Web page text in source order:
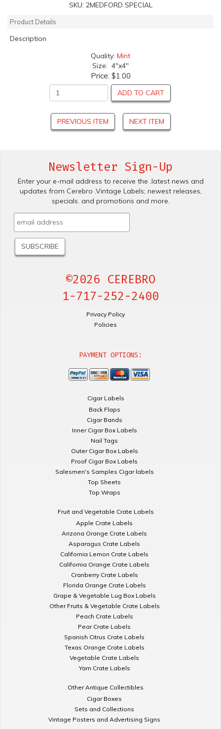
SKU: 2MEDFORD SPECIAL
Product Details
Description
Quality: Mint
Size: 4"x4"
Price: $1.00
ADD TO CART
PREVIOUS ITEM NEXT ITEM
Newsletter Sign-Up
Enter your e-mail address to receive the .latest news and
updates from Cerebro .Vintage Labels; newest releases,
specials. and promotions and more.
©2026 CEREBRO
1-717-252-2400
Privacy Policy
Policies
PAYMENT OPTIONS:
Cigar Labels
Back Flaps
Cigar Bands
Inner Cigar Box Labels
Nail Tags
Outer Cigar Box Labels
Proof Cigar Box Labels
Salesmen's Samples Cigar labels
Top Sheets
Top Wraps
Fruit and Vegetable Crate Labels
Apple Crate Labels
Arizona Orange Crate Labels
Asparagus Crate Labels
California Lemon Crate Labels
California Orange Crate Labels
Cranberry Crate Labels
Florida Orange Crate Labels
Grape & Vegetable Lug Box Labels
Other Fruits & Vegetable Crate Labels
Peach Crate Labels
Pear Crate Labels
Spanish Citrus Crate Labels
Texas Orange Crate Labels
Vegetable Crate Labels
Yam Crate Labels
Other Antique Collectibles
Cigar Boxes
Sets and Collections
Vintage Posters and Advertising Signs